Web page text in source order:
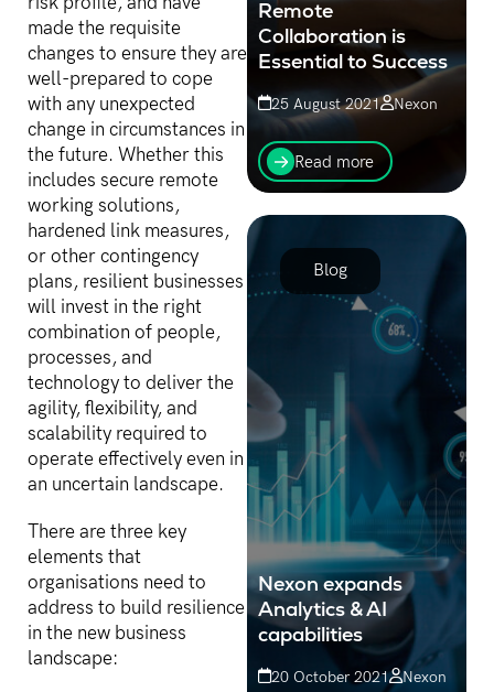
made the requisite
changes to ensure they are
well-prepared to cope
with any unexpected
change in circumstances in
the future. Whether this
includes secure remote
working solutions,
hardened link measures,
or other contingency
plans, resilient businesses
will invest in the right
combination of people,
processes, and
technology to deliver the
agility, flexibility, and
scalability required to
operate effectively even in
an uncertain landscape.
There are three key
elements that
organisations need to
address to build resilience
in the new business
landscape:
Remote
Collaboration is
Essential to Success
25 August 2021 Nexon
The uptake of remote
work management and
remote team building has
skyrocketed in recent
years.
Read more
Blog
Nexon expands
Analytics & AI
capabilities
20 October 2021 Nexon